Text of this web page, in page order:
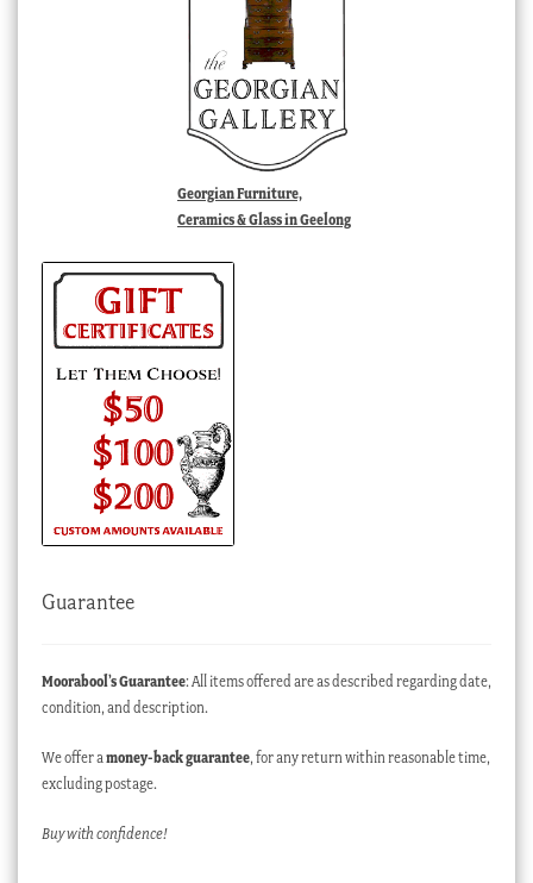
Georgian Furniture,
Ceramics & Glass in Geelong
Guarantee
Moorabool’s Guarantee: All items offered are as described regarding date,
condition, and description.
We offer a money-back guarantee, for any return within reasonable time,
excluding postage.
Buy with confidence!